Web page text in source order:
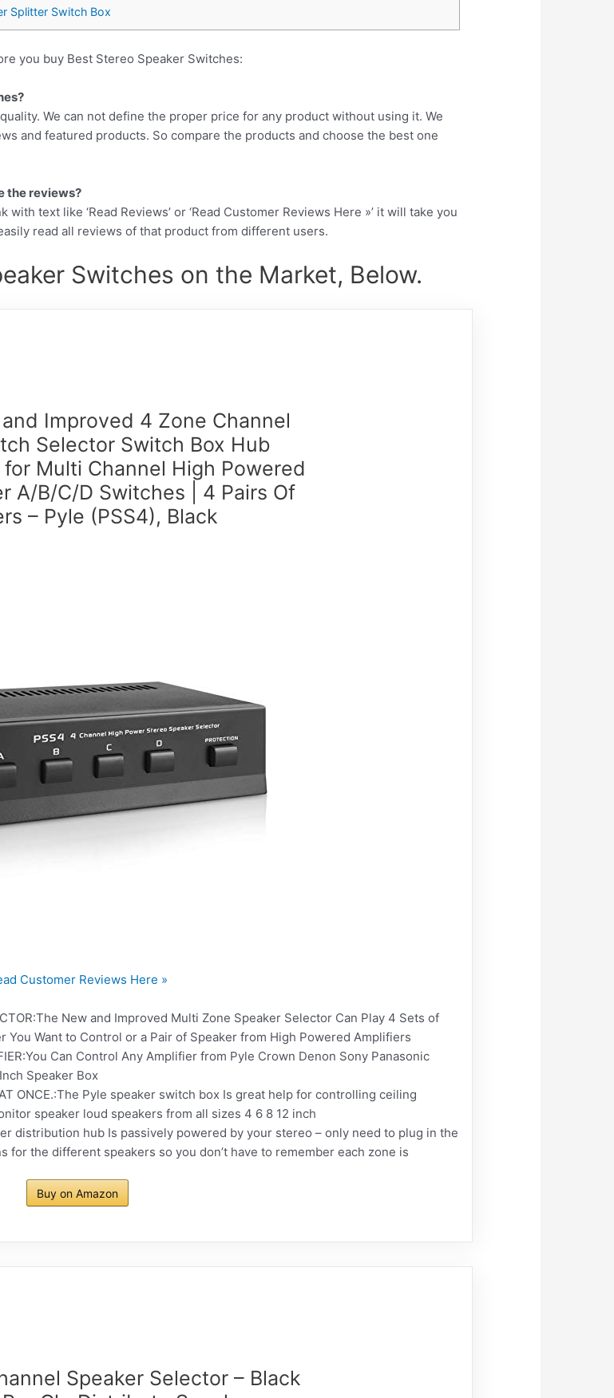
Splitter Switch Box
you buy Best Stereo Speaker Switches:
We can not define the proper price for any product without using it. We
and featured products. So compare the products and choose the best one
the reviews?
text like ‘Read Reviews’ or ‘Read Customer Reviews Here »’ it will take you
read all reviews of that product from different users.
Switches on the Market, Below.
Improved 4 Zone Channel
Selector Switch Box Hub
Multi Channel High Powered
A/B/C/D Switches | 4 Pairs Of
– Pyle (PSS4), Black
Customer Reviews Here »
New and Improved Multi Zone Speaker Selector Can Play 4 Sets of
You Want to Control or a Pair of Speaker from High Powered Amplifiers
Can Control Any Amplifier from Pyle Crown Denon Sony Panasonic
Speaker Box
AT ONCE.:The Pyle speaker switch box Is great help for controlling ceiling
speaker loud speakers from all sizes 4 6 8 12 inch
distribution hub Is passively powered by your stereo – only need to plug in the
for the different speakers so you don’t have to remember each zone is
Buy on Amazon
Speaker Selector – Black